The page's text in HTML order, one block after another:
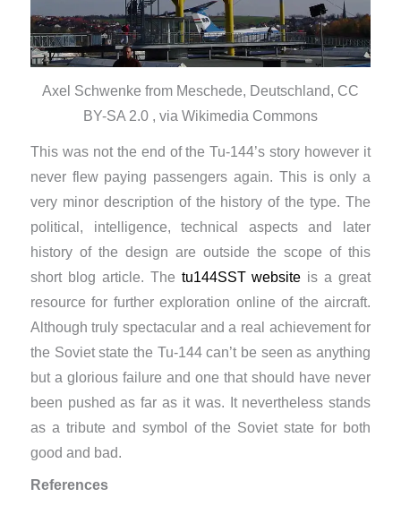
Axel Schwenke from Meschede, Deutschland, CC
BY-SA 2.0 , via Wikimedia Commons
This was not the end of the Tu-144’s story however it
never flew paying passengers again. This is only a
very minor description of the history of the type. The
political, intelligence, technical aspects and later
history of the design are outside the scope of this
short blog article. The tu144SST website is a great
resource for further exploration online of the aircraft.
Although truly spectacular and a real achievement for
the Soviet state the Tu-144 can’t be seen as anything
but a glorious failure and one that should have never
been pushed as far as it was. It nevertheless stands
as a tribute and symbol of the Soviet state for both
good and bad.
References